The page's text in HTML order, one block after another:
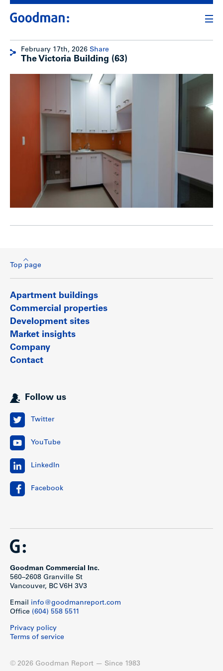
February 17th, 2026 Share
The Victoria Building (63)
Top page
Apartment buildings
Commercial properties
Development sites
Market insights
Company
Contact
Follow us
Twitter
YouTube
LinkedIn
Facebook
Goodman Commercial Inc.
560–2608 Granville St
Vancouver, BC V6H 3V3
Email info@goodmanreport.com
Office (604) 558 5511
Privacy policy
Terms of service
© 2026 Goodman Report — Since 1983